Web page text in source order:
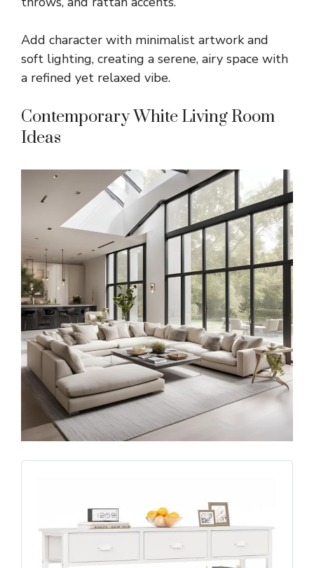
Add character with minimalist artwork and
soft lighting, creating a serene, airy space with
a refined yet relaxed vibe.
Contemporary White Living Room
Ideas